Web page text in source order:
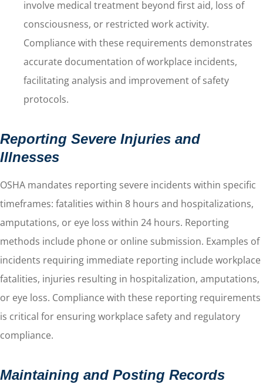
involve medical treatment beyond first aid, loss of
consciousness, or restricted work activity.
Compliance with these requirements demonstrates
accurate documentation of workplace incidents,
facilitating analysis and improvement of safety
protocols.
Reporting Severe Injuries and
Illnesses
OSHA mandates reporting severe incidents within specific
timeframes: fatalities within 8 hours and hospitalizations,
amputations, or eye loss within 24 hours. Reporting
methods include phone or online submission. Examples of
incidents requiring immediate reporting include workplace
fatalities, injuries resulting in hospitalization, amputations,
or eye loss. Compliance with these reporting requirements
is critical for ensuring workplace safety and regulatory
compliance.
Maintaining and Posting Records